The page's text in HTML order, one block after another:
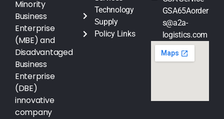
Minority
Business
Enterprise
(MBE) and
Disadvantaged
Business
Enterprise
(DBE)
innovative
company
Technology
Supply
Policy Links
GSA65Aorder
s@a2a-
logistics.com